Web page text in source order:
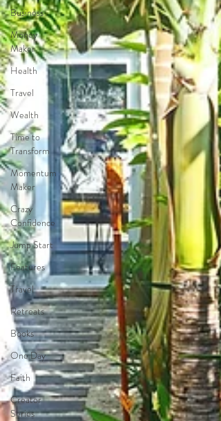
Business
Money
Maker
Health
Travel
Wealth
Time to
Transform
Momentum
Maker
Crazy
Confidence
Jump Start
Features
Travel
Retreats
Books
One Day
Faith
Creator
Series